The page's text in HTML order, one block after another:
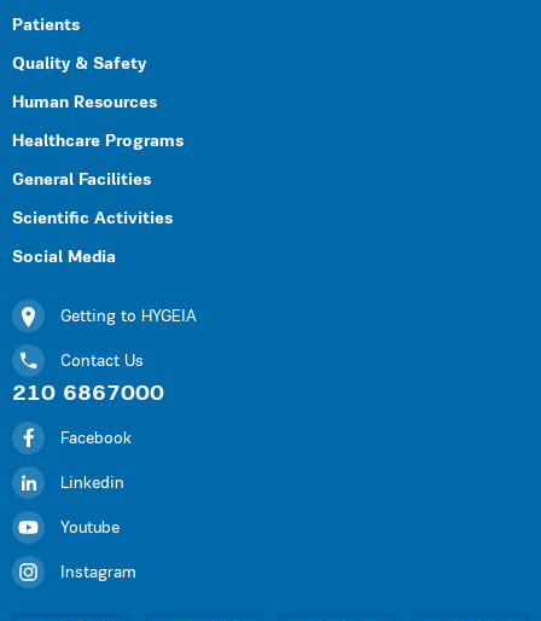
Patients
Quality & Safety
Human Resources
Healthcare Programs
General Facilities
Scientific Activities
Social Media
Getting to HYGEIA
Contact Us
210 6867000
Facebook
Linkedin
Youtube
Instagram